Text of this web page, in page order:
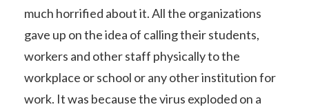
much horrified about it. All the organizations
gave up on the idea of calling their students,
workers and other staff physically to the
workplace or school or any other institution for
work. It was because the virus exploded on a